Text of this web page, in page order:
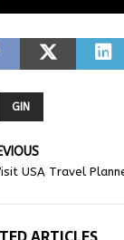
GIN
USA Travel